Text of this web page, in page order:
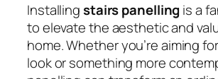
Installingstairs panelling is a
to elevate the aesthetic and
home. Whether you’re aiming
look or something more